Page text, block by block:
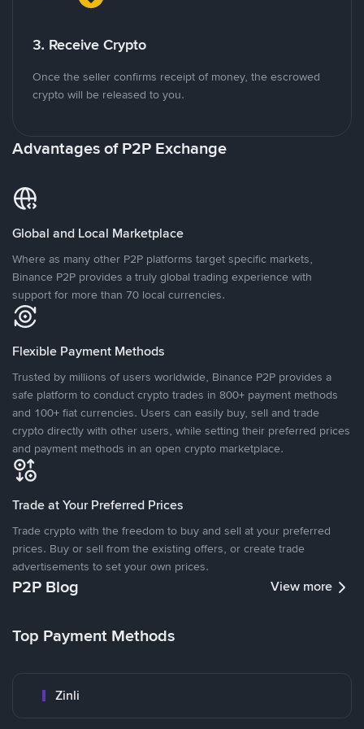
3. Receive Crypto
Once the seller confirms receipt of money, the escrowed
crypto will be released to you.
Advantages of P2P Exchange
Global and Local Marketplace
Where as many other P2P platforms target specific markets,
Binance P2P provides a truly global trading experience with
support for more than 70 local currencies.
Flexible Payment Methods
Trusted by millions of users worldwide, Binance P2P provides a
safe platform to conduct crypto trades in 800+ payment methods
and 100+ fiat currencies. Users can easily buy, sell and trade
crypto directly with other users, while setting their preferred prices
and payment methods in an open crypto marketplace.
Trade at Your Preferred Prices
Trade crypto with the freedom to buy and sell at your preferred
prices. Buy or sell from the existing offers, or create trade
advertisements to set your own prices.
P2P Blog View more
Top Payment Methods
Zinli